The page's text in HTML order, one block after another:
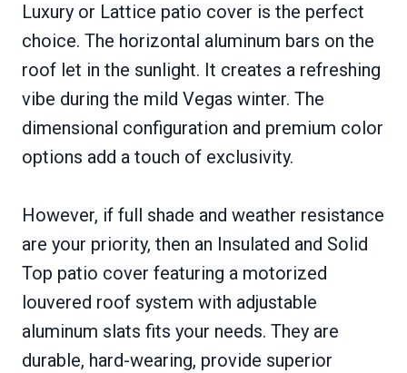
Luxury or Lattice patio cover is the perfect
choice. The horizontal aluminum bars on the
roof let in the sunlight. It creates a refreshing
vibe during the mild Vegas winter. The
dimensional configuration and premium color
options add a touch of exclusivity.
However, if full shade and weather resistance
are your priority, then an Insulated and Solid
Top patio cover featuring a motorized
louvered roof system with adjustable
aluminum slats fits your needs. They are
durable, hard-wearing, provide superior